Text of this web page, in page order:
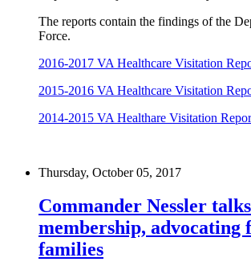
The reports contain the findings of the
Force.
2016-2017 VA Healthcare Visitation
2015-2016 VA Healthcare Visitation
2014-2015 VA Healthare Visitation
Thursday, October 05, 2017
Commander Nessler
membership,
families